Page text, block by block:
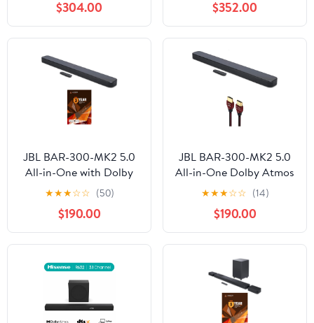
with 6 Year Amber
Protection Plan (2025)
$304.00
Amber Protection Plan
(2025)
$352.00
JBL BAR-300-MK2 5.0
All-in-One with Dolby
Atmos Soundbar and 2
Year Amber Protection
Plan (2025)
★★★☆☆ (50)
$190.00
JBL BAR-300-MK2 5.0
All-in-One Dolby Atmos
Soundbar with a
WireLogic Ruby 8ft
Ultra High Speed 4K-
8K-10K HDMI Cable
(2025)
★★★☆☆ (14)
$190.00